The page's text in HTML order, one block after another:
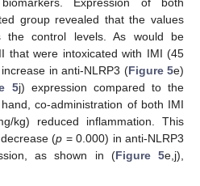
group revealed that the values
control levels. As would be
that were intoxicated with IMI (45
in anti-NLRP3 (Figure 5e)
5j) expression compared to the
co-administration of both IMI
kg) reduced inflammation. This
(p = 0.000) in anti-NLRP3
as shown in (Figure 5e,j),